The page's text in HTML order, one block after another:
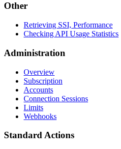
Other
Retrieving SSI, Performance
Checking API Usage Statistics
Administration
Overview
Subscription
Accounts
Connection Sessions
Limits
Webhooks
Standard Actions